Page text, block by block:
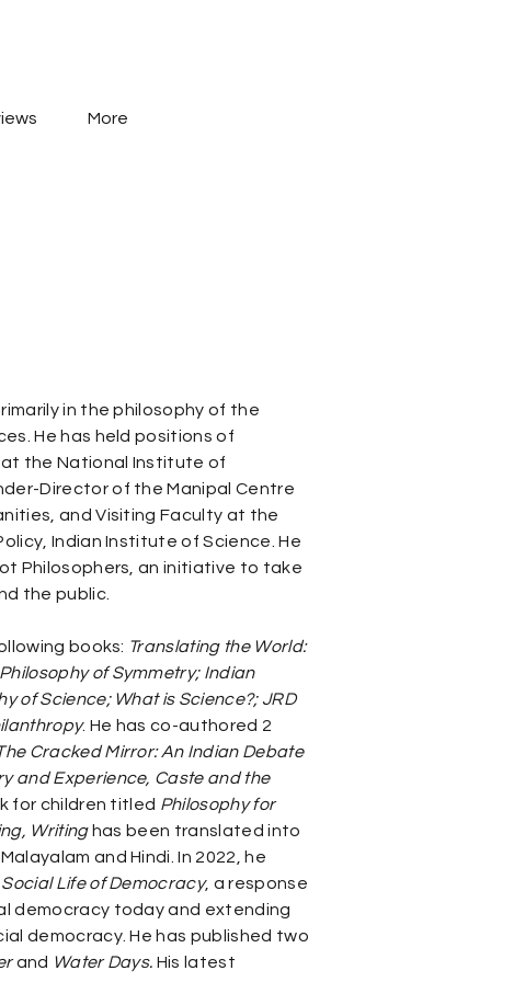
More
in the philosophy of the
He has held positions of
the National Institute of
Director of the Manipal Centre
and Visiting Faculty at the
Indian Institute of Science. He
Philosophers, an initiative to take
the public.
books: Translating the World:
of Symmetry; Indian
of Science; What is Science?; JRD
. He has co-authored 2
Cracked Mirror: An Indian Debate
and Experience, Caste and the
for children titled Philosophy for
Writinghas been translated into
and Hindi. In 2022, he
Social Life of Democracy, a response
democracy today and extending
democracy. He has published two
and Water Days. His latest